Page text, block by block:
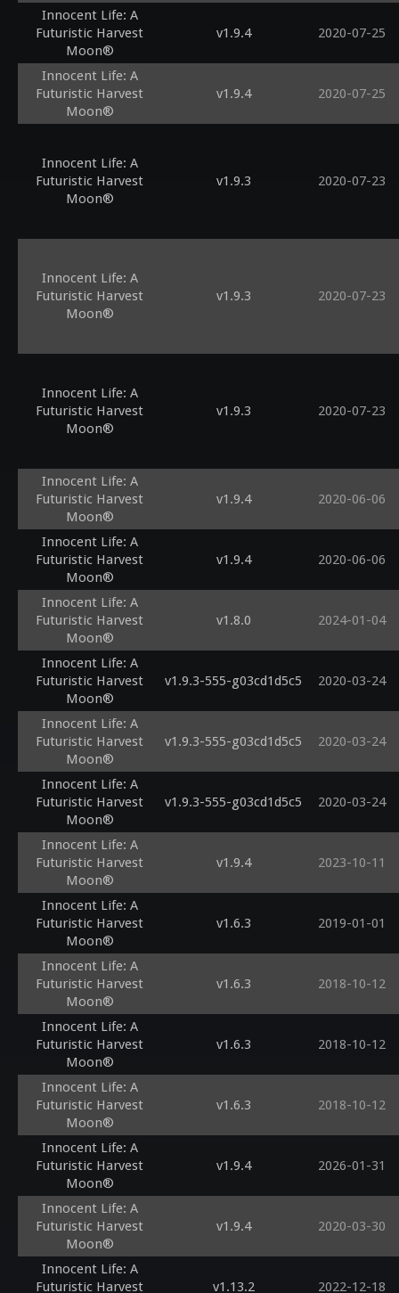
Innocent Life: A
Futuristic Harvest
Moon®
v1.9.4 2020-07-25
Innocent Life: A
Futuristic Harvest
Moon®
v1.9.4 2020-07-25
Innocent Life: A
Futuristic Harvest
Moon®
v1.9.3 2020-07-23
Innocent Life: A
Futuristic Harvest
Moon®
v1.9.3 2020-07-23
Innocent Life: A
Futuristic Harvest
Moon®
v1.9.3 2020-07-23
Innocent Life: A
Futuristic Harvest
Moon®
v1.9.4 2020-06-06
Innocent Life: A
Futuristic Harvest
Moon®
v1.9.4 2020-06-06
Innocent Life: A
Futuristic Harvest
Moon®
v1.8.0 2024-01-04
Innocent Life: A
Futuristic Harvest
Moon®
v1.9.3-555-g03cd1d5c5 2020-03-24
Innocent Life: A
Futuristic Harvest
Moon®
v1.9.3-555-g03cd1d5c5 2020-03-24
Innocent Life: A
Futuristic Harvest
Moon®
v1.9.3-555-g03cd1d5c5 2020-03-24
Innocent Life: A
Futuristic Harvest
Moon®
v1.9.4 2023-10-11
Innocent Life: A
Futuristic Harvest
Moon®
v1.6.3 2019-01-01
Innocent Life: A
Futuristic Harvest
Moon®
v1.6.3 2018-10-12
Innocent Life: A
Futuristic Harvest
Moon®
v1.6.3 2018-10-12
Innocent Life: A
Futuristic Harvest
Moon®
v1.6.3 2018-10-12
Innocent Life: A
Futuristic Harvest
Moon®
v1.9.4 2026-01-31
Innocent Life: A
Futuristic Harvest
Moon®
v1.9.4 2020-03-30
Innocent Life: A
Futuristic Harvest
v1.13.2 2022-12-18